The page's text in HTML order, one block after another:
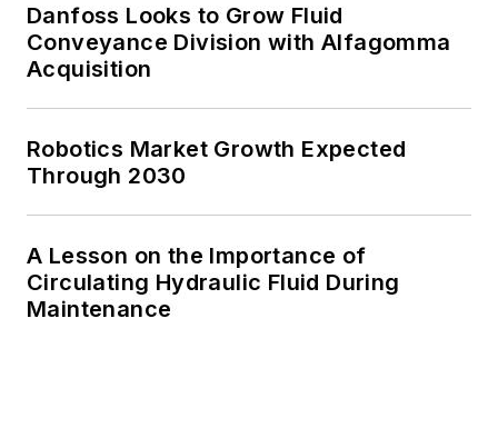
Danfoss Looks to Grow Fluid
Conveyance Division with Alfagomma
Acquisition
Robotics Market Growth Expected
Through 2030
A Lesson on the Importance of
Circulating Hydraulic Fluid During
Maintenance